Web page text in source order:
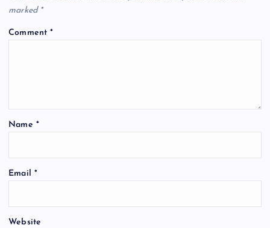
marked *
Comment*
Name *
Email *
Website